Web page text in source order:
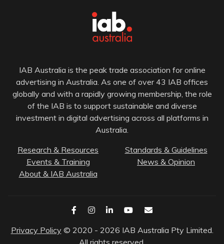
IAB Australia is the peak trade association for online
advertising in Australia. As one of over 43 IAB offices
globally and with a rapidly growing membership, the role
of the IAB is to support sustainable and diverse
investment in digital advertising across all platforms in
Australia.
Research & Resources
Standards & Guidelines
Events & Training
News & Opinion
About & IAB Australia
Privacy Policy © 2020 - 2026 IAB Australia Pty Limited.